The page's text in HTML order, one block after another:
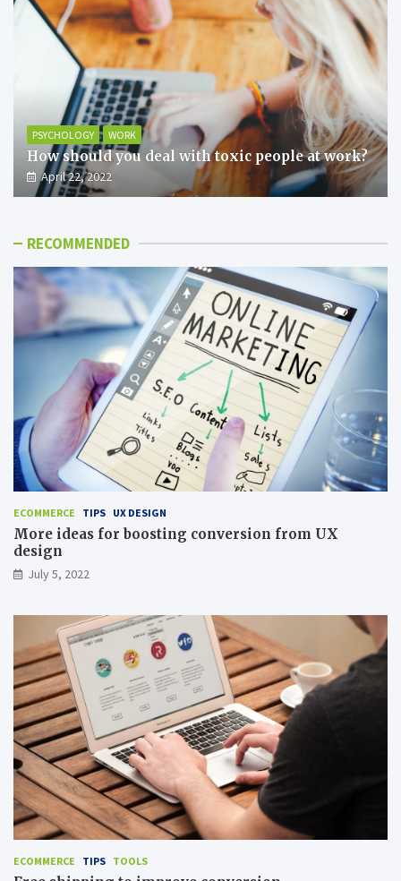
PSYCHOLOGY WORK
How should you deal with toxic people at work?
April 22, 2022
RECOMMENDED
ECOMMERCE TIPS UX DESIGN
More ideas for boosting conversion from UX
design
July 5, 2022
ECOMMERCE TIPS TOOLS